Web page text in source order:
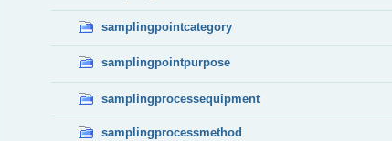
samplingpointcategory
samplingpointpurpose
samplingprocessequipment
samplingprocessmethod